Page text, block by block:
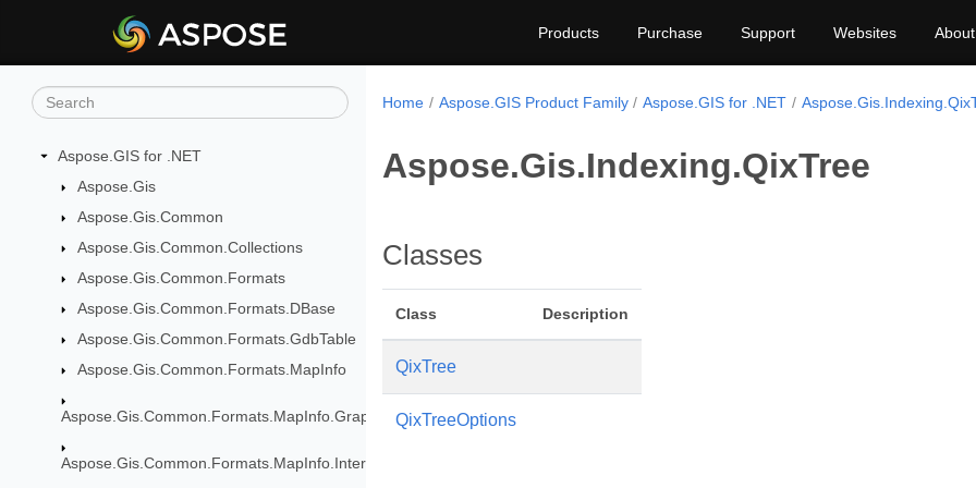
Products Purchase Support Websites About
Aspose.GIS for .NET
Aspose.Gis
Aspose.Gis.Common
Aspose.Gis.Common.Collections
Aspose.Gis.Common.Formats
Aspose.Gis.Common.Formats.DBase
Aspose.Gis.Common.Formats.GdbTable
Aspose.Gis.Common.Formats.MapInfo
Aspose.Gis.Common.Formats.MapInfo.GraphicalObjects
Aspose.Gis.Common.Formats.MapInfo.InterchangeFormat
Home Aspose.GIS Product Family Aspose.GIS for .NET
Aspose.Gis.Indexing.QixTree
Classes
Class Description
QixTree
QixTreeOptions